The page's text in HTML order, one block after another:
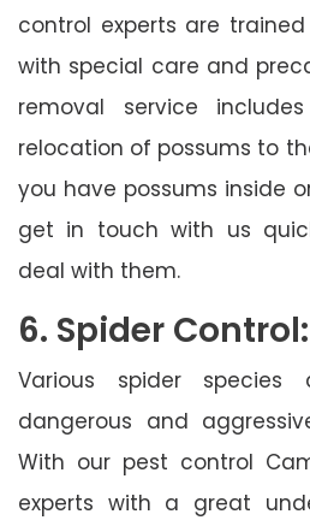
control experts are
with special care and
removal service
relocation of possums to
you have possums inside
get in touch with us
deal with them.
6. Spider Control:
Various spider
dangerous and
With our pest control
experts with a great